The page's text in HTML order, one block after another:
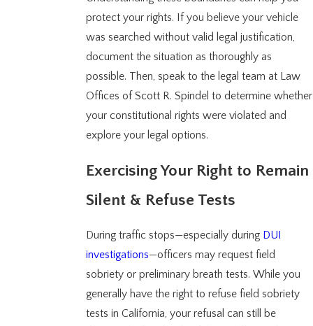
protect your rights. If you believe your vehicle
was searched without valid legal justification,
document the situation as thoroughly as
possible. Then, speak to the legal team at Law
Offices of Scott R. Spindel to determine whether
your constitutional rights were violated and
explore your legal options.
Exercising Your Right to Remain
Silent & Refuse Tests
During traffic stops—especially during DUI
investigations—officers may request field
sobriety or preliminary breath tests. While you
generally have the right to refuse field sobriety
tests in California, your refusal can still be